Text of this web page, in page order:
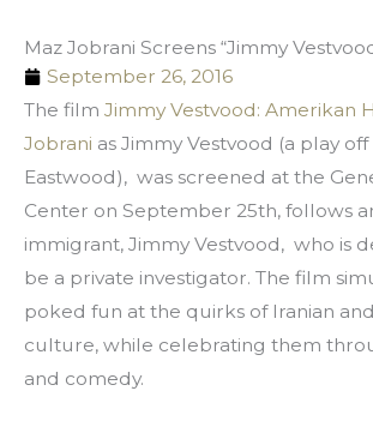
Maz Jobrani Screens “Jimmy
September 26, 2016
The film Jimmy Vestvood: Amerikan
Jobrani as Jimmy Vestvood (a play
Eastwood),  was screened at the
Center on September 25th, follows
immigrant, Jimmy Vestvood,  who is
be a private investigator. The film
poked fun at the quirks of Iranian
culture, while celebrating them
and comedy.